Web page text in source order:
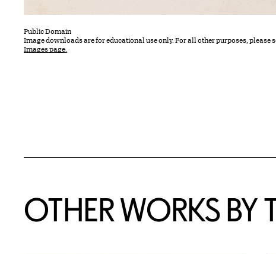
Public Domain
Image downloads are for educational use only. For all other purposes, please
Images page.
OTHER WORKS BY